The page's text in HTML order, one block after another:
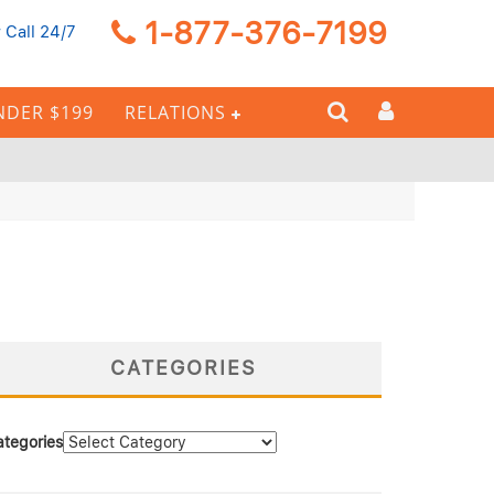
Call 24/7 1-877-376-7199
$199 RELATIONS
CATEGORIES